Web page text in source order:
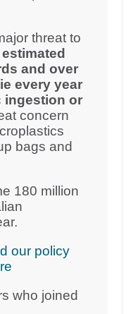
threat to
and over
every year
ingestion or
concern
bags and
180 million
our policy
who joined